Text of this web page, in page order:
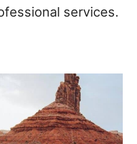
services.